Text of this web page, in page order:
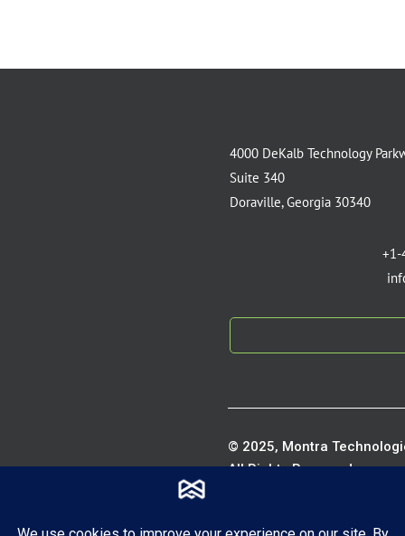
4000 DeKalb Technology
Suite 340
Doraville, Georgia 30340
+1-
© 2025, Montra
All Rights Reserved.